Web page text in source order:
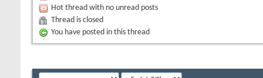
Hot thread with no unread posts
Thread is closed
You have posted in this thread